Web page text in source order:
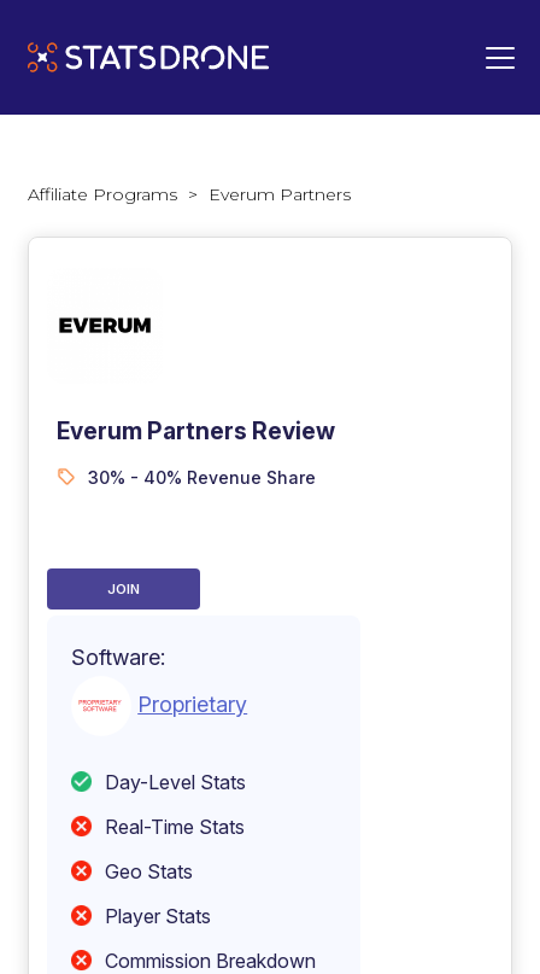
Affiliate Programs > Everum Partners
Everum Partners Review
30% - 40% Revenue Share
JOIN
Software:
Proprietary
Day-Level Stats
Real-Time Stats
Geo Stats
Player Stats
Commission Breakdown